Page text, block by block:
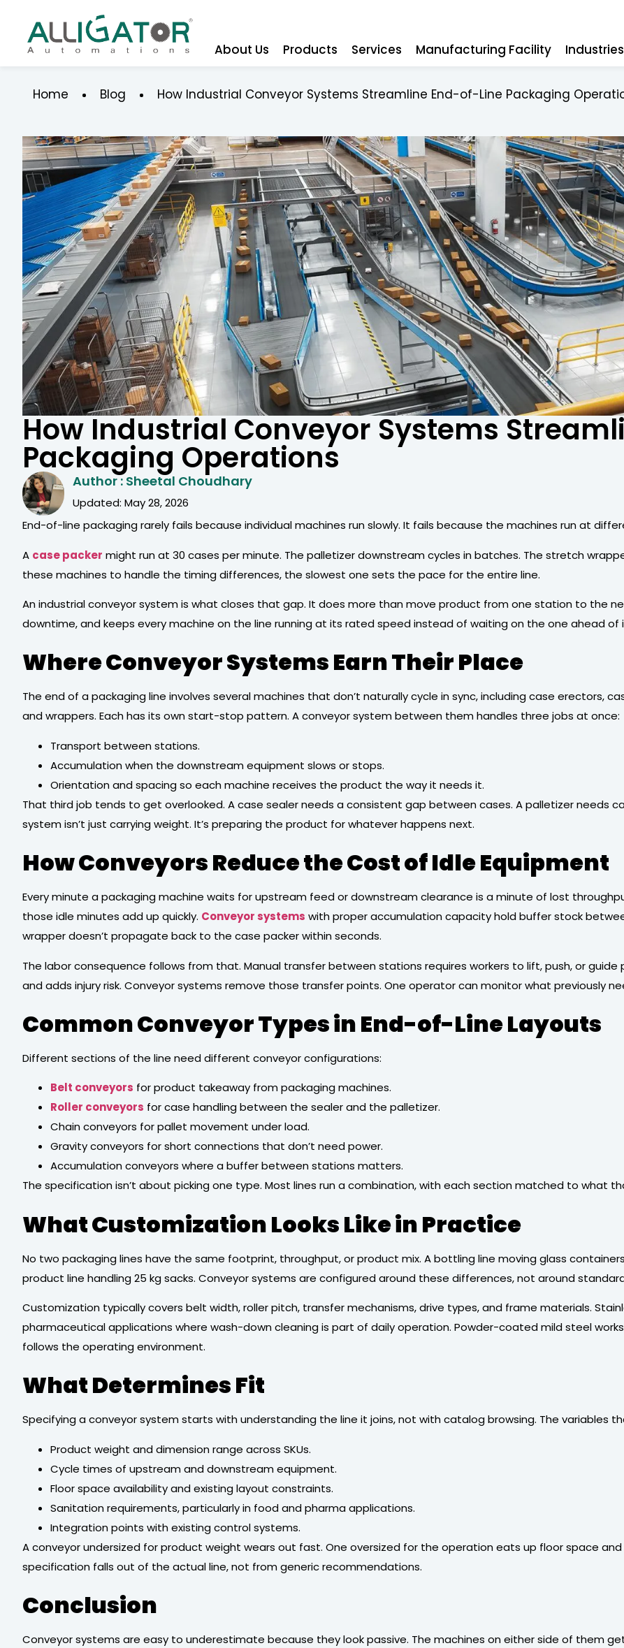
About Us Products Services Manufacturing Facility
Home Blog How Industrial Conveyor Systems Streamline End-of-Line Packaging
How Industrial Conveyor Systems
Packaging Operations
Author : Sheetal Choudhary
Updated: May 28, 2026
End-of-line packaging rarely fails because individual machines run slowly. It fails because the machines run at
A case packer might run at 30 cases per minute. The palletizer downstream cycles in batches. The stretch
these machines to handle the timing differences, the slowest one sets the pace for the entire line.
An industrial conveyor system is what closes that gap. It does more than move product from one station to the
downtime, and keeps every machine on the line running at its rated speed instead of waiting on the one ahead of
Where Conveyor Systems Earn Their Place
The end of a packaging line involves several machines that don’t naturally cycle in sync, including case erectors,
and wrappers. Each has its own start-stop pattern. A conveyor system between them handles three jobs at once:
Transport between stations.
Accumulation when the downstream equipment slows or stops.
Orientation and spacing so each machine receives the product the way it needs it.
That third job tends to get overlooked. A case sealer needs a consistent gap between cases. A palletizer needs
system isn’t just carrying weight. It’s preparing the product for whatever happens next.
How Conveyors Reduce the Cost of Idle Equipment
Every minute a packaging machine waits for upstream feed or downstream clearance is a minute of lost
those idle minutes add up quickly. Conveyor systems with proper accumulation capacity hold buffer stock
wrapper doesn’t propagate back to the case packer within seconds.
The labor consequence follows from that. Manual transfer between stations requires workers to lift, push, or
and adds injury risk. Conveyor systems remove those transfer points. One operator can monitor what previously
Common Conveyor Types in End-of-Line Layouts
Different sections of the line need different conveyor configurations:
Belt conveyors for product takeaway from packaging machines.
Roller conveyors for case handling between the sealer and the palletizer.
Chain conveyors for pallet movement under load.
Gravity conveyors for short connections that don’t need power.
Accumulation conveyors where a buffer between stations matters.
The specification isn’t about picking one type. Most lines run a combination, with each section matched to what
What Customization Looks Like in Practice
No two packaging lines have the same footprint, throughput, or product mix. A bottling line moving glass
product line handling 25 kg sacks. Conveyor systems are configured around these differences, not around
Customization typically covers belt width, roller pitch, transfer mechanisms, drive types, and frame materials.
pharmaceutical applications where wash-down cleaning is part of daily operation. Powder-coated mild steel
follows the operating environment.
What Determines Fit
Specifying a conveyor system starts with understanding the line it joins, not with catalog browsing. The variables
Product weight and dimension range across SKUs.
Cycle times of upstream and downstream equipment.
Floor space availability and existing layout constraints.
Sanitation requirements, particularly in food and pharma applications.
Integration points with existing control systems.
A conveyor undersized for product weight wears out fast. One oversized for the operation eats up floor space
specification falls out of the actual line, not from generic recommendations.
Conclusion
Conveyor systems are easy to underestimate because they look passive. The machines on either side of them